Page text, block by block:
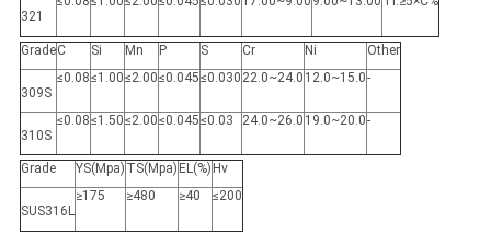
321
GradeC Si Mn P S Cr Ni Other
309S
≤0.08≤1.00≤2.00≤0.045≤0.030 22.0~24.0 12.0~15.0-
310S
≤0.08≤1.50≤2.00≤0.045≤0.03 24.0~26.0 19.0~20.0-
Grade YS(Mpa) TS(Mpa) EL(%) Hv
SUS316L
≥175 ≥480 ≥40 ≤200